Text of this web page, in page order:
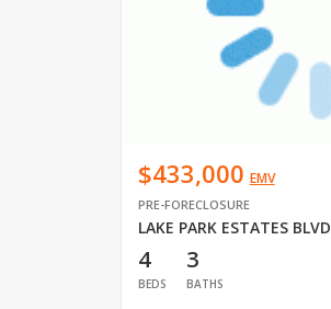
$433,000 EMV
PRE-FORECLOSURE
LAKE PARK ESTATES BLVD
4
BEDS
3
BATHS